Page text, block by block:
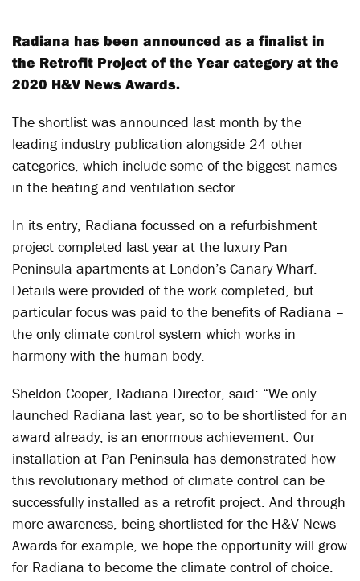
Radiana has been announced as a finalist in
the Retrofit Project of the Year category at the
2020 H&V News Awards.
The shortlist was announced last month by the
leading industry publication alongside 24 other
categories, which include some of the biggest names
in the heating and ventilation sector.
In its entry, Radiana focussed on a refurbishment
project completed last year at the luxury Pan
Peninsula apartments at London’s Canary Wharf.
Details were provided of the work completed, but
particular focus was paid to the benefits of Radiana –
the only climate control system which works in
harmony with the human body.
Sheldon Cooper, Radiana Director, said: “We only
launched Radiana last year, so to be shortlisted for an
award already, is an enormous achievement. Our
installation at Pan Peninsula has demonstrated how
this revolutionary method of climate control can be
successfully installed as a retrofit project. And through
more awareness, being shortlisted for the H&V News
Awards for example, we hope the opportunity will grow
for Radiana to become the climate control of choice.